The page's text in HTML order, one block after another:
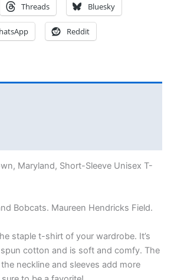
Threads Bluesky
Reddit
Maryland, Short-Sleeve Unisex T-
Bobcats. Maureen Hendricks Field.
staple t-shirt of your wardrobe. It’s
cotton and is soft and comfy. The
neckline and sleeves add more